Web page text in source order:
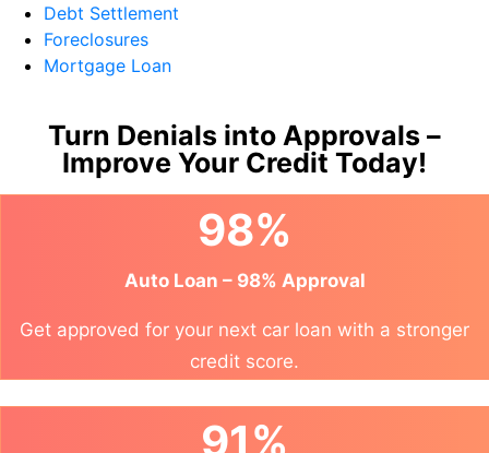
Debt Settlement
Foreclosures
Mortgage Loan
Turn Denials into Approvals –
Improve Your Credit Today!
98%
Auto Loan – 98% Approval
Get approved for your next car loan with a stronger
credit score.
91%